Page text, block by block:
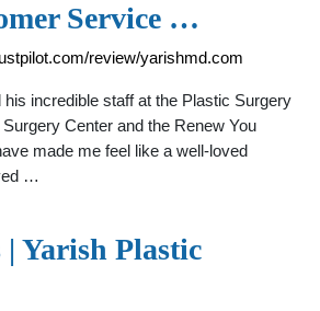
Service …
review/yarishmd.com
his incredible staff at the Plastic Surgery
Center and the Renew You
made me feel like a well-loved
…
| Yarish Plastic